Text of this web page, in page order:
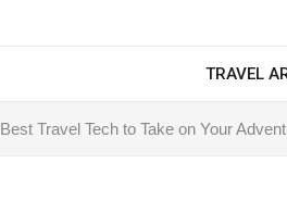
TRAVEL
Best Travel Tech to Take on Your